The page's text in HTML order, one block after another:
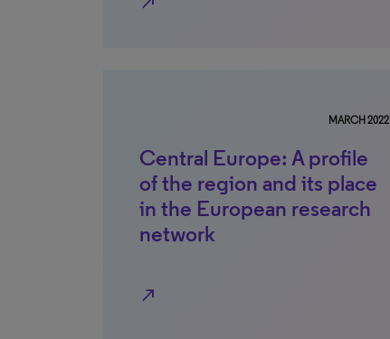
MARCH 2022
Central Europe: A profile
of the region and its place
in the European research
network
north_east